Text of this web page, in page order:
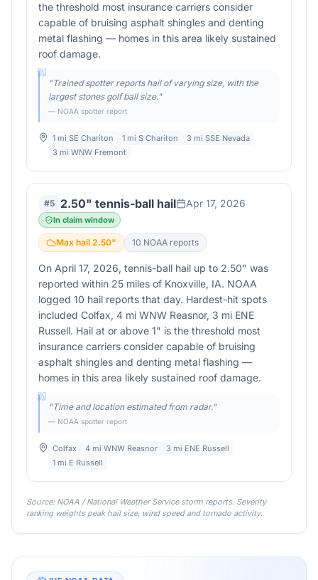
the threshold most insurance carriers consider
capable of bruising asphalt shingles and denting
metal flashing — homes in this area likely sustained
roof damage.
"Trained spotter reports hail of varying size, with the
largest stones golf ball size."
— NOAA spotter report
1 mi SE Chariton 1 mi S Chariton
3 mi SSE Nevada
3 mi WNW Fremont
#5 2.50" tennis-ball hail Apr 17, 2026
In claim window
Max hail 2.50" 10 NOAA reports
On April 17, 2026, tennis-ball hail up to 2.50" was
reported within 25 miles of Knoxville, IA. NOAA
logged 10 hail reports that day. Hardest-hit spots
included Colfax, 4 mi WNW Reasnor, 3 mi ENE
Russell. Hail at or above 1" is the threshold most
insurance carriers consider capable of bruising
asphalt shingles and denting metal flashing —
homes in this area likely sustained roof damage.
"Time and location estimated from radar."
— NOAA spotter report
Colfax 4 mi WNW Reasnor
3 mi ENE Russell
1 mi E Russell
Source: NOAA / National Weather Service storm reports. Severity
ranking weights peak hail size, wind speed and tornado activity.